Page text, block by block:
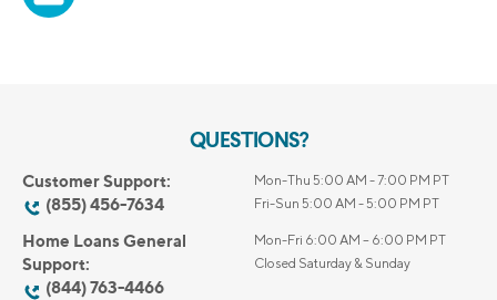
QUESTIONS?
Customer Support:
(855) 456-7634
Mon-Thu 5:00 AM - 7:00 PM PT
Fri-Sun 5:00 AM - 5:00 PM PT
Home Loans General
Support:
(844) 763-4466
Mon-Fri 6:00 AM – 6:00 PM PT
Closed Saturday & Sunday